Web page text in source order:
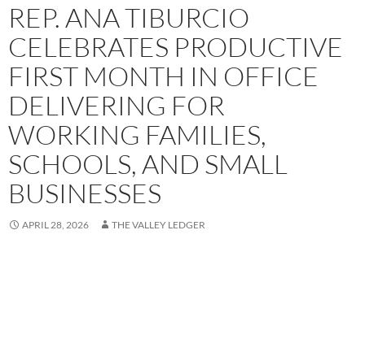
REP. ANA TIBURCIO
CELEBRATES PRODUCTIVE
FIRST MONTH IN OFFICE
DELIVERING FOR
WORKING FAMILIES,
SCHOOLS, AND SMALL
BUSINESSES
APRIL 28, 2026 THE VALLEY LEDGER